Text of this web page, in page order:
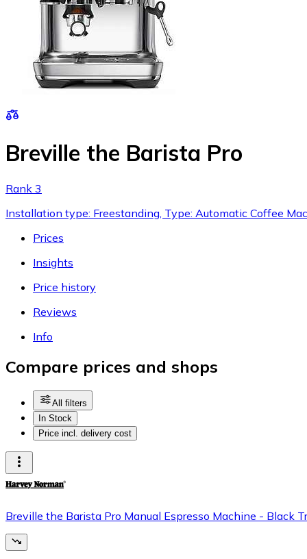
Breville the Barista Pro
Rank 3
Installation type: Freestanding, Type: Automatic Coffee
Prices
Insights
Price history
Reviews
Info
Compare prices and shops
All filters
In Stock
Price incl. delivery cost
Breville the Barista Pro Manual Espresso Machine - Black